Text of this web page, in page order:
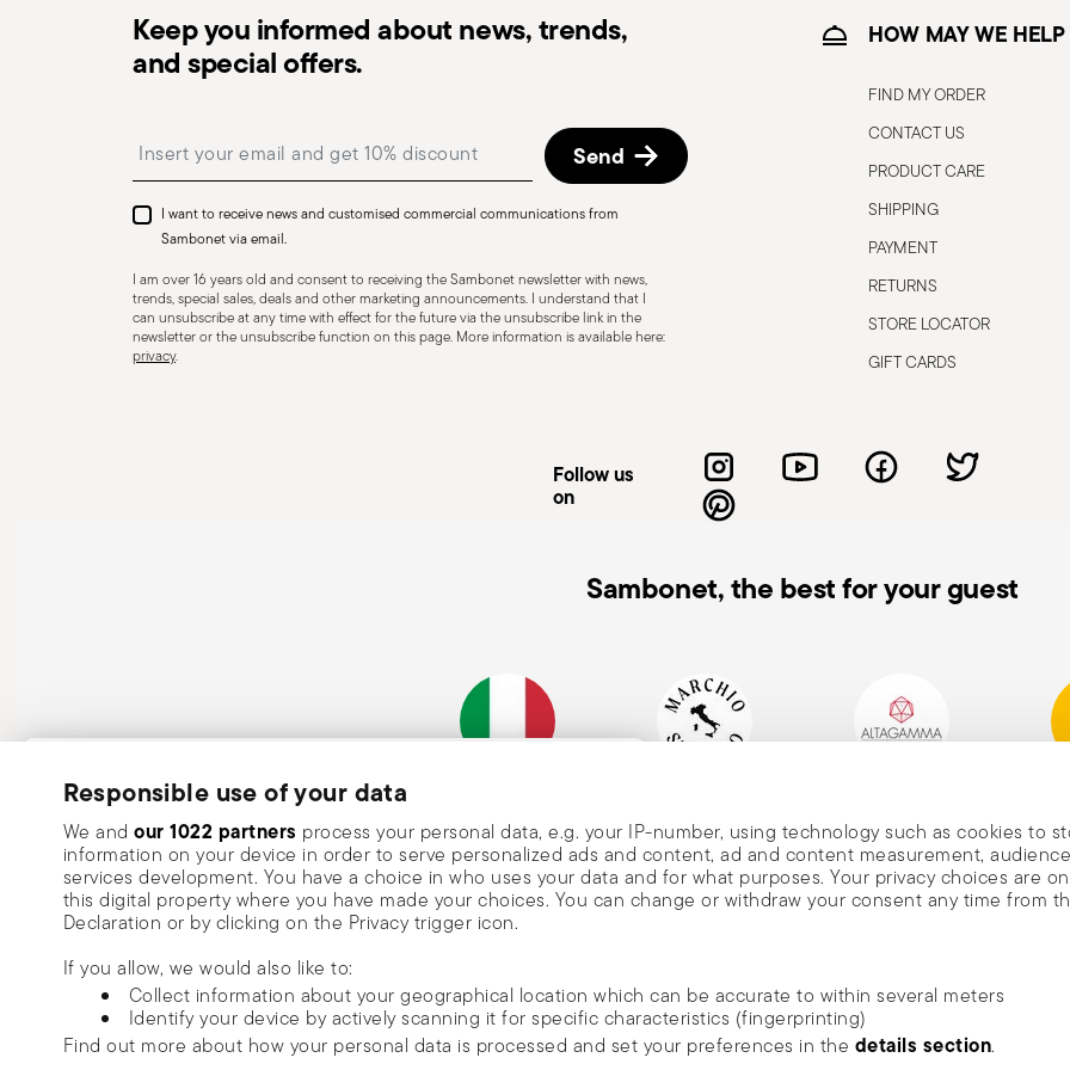
Responsible use of your data
We and our 1022 partners process your personal data, e.g. your IP-number, using technology such as cookies to
information on your device in order to serve personalized ads and content, ad and content measurement,
services development. You have a choice in who uses your data and for what purposes. Your privacy choices are
this digital property where you have made your choices. You can change or withdraw your consent any time from
Declaration or by clicking on the Privacy trigger icon.
If you allow, we would also like to:
Collect information about your geographical location which can be accurate to within several meters
Identify your device by actively scanning it for specific characteristics (fingerprinting)
Find out more about how your personal data is processed and set your preferences in the details section.
Dishwasher Safe
CUTLERY - Cutlery must be used and handled with care, the following are some guidelines for
safe use. Appropriate use: Each piece of cutlery is designed for a specific use. Do not use cutlery
for improper purposes. Integrity: Check the cutlery for defects such as loose handles, cracks or
other breaks. Damaged cutlery could be dangerous during use, especially if the damaged part is
a handle that could detach during use. Maintenance and cleaning: follow the use and
maintenance instructions for the articles. Storage: store cutlery in a safe place and out of reach
of children. When not in use, avoid leaving cutlery unattended on the edges of plates or
Keep you informed about news, trends,
and special offers.
Send
I want to receive news and customised commercial communications from
Sambonet via email.
I am over 16 years old and consent to receiving the Sambonet newsletter with news,
trends, special sales, deals and other marketing announcements. I understand that I
can unsubscribe at any time with effect for the future via the unsubscribe link in the
newsletter or the unsubscribe function on this page. More information is available here:
privacy.
HOW MAY WE HELP
FIND MY ORDER
CONTACT US
PRODUCT CARE
SHIPPING
PAYMENT
RETURNS
STORE LOCATOR
GIFT CARDS
Follow us
on
Sambonet, the best for your guest
1856
DISCOVER ALL OF OUR BRANDS
Form and function for your home
Subscribe to our newsletter and receive a 10% discount!
Keep you informed about news, trends, and
special offers.
Insert your email to register for the newsletters
Send
I want to receive news and customised commercial communications from Sambonet
via email.
I am over 16 years old and consent to receiving the Sambonet newsletter with news, trends,
special sales, deals and other marketing announcements. I understand that I can